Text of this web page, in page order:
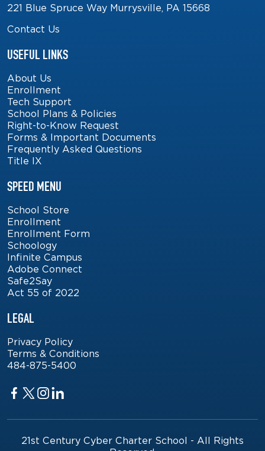
221 Blue Spruce Way Murrysville, PA 15668
Contact Us
USEFUL LINKS
About Us
Enrollment
Tech Support
School Plans & Policies
Right-to-Know Request
Forms & Important Documents
Frequently Asked Questions
Title IX
SPEED MENU
School Store
Enrollment
Enrollment Form
Schoology
Infinite Campus
Adobe Connect
Safe2Say
Act 55 of 2022
LEGAL
Privacy Policy
Terms & Conditions
484-875-5400
Facebook
Twitter
TwitterTwitter
21st Century Cyber Charter School - All Rights